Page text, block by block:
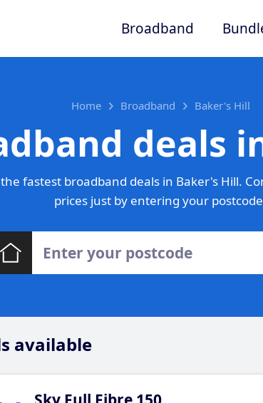
Broadband
Home Broadband Baker's Hill
deals
fastest broadband deals in Baker's Hill.
prices just by entering your
available